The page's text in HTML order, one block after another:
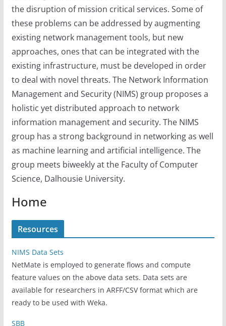
the disruption of mission critical services. Some of
these problems can be addressed by augmenting
existing network management tools, but new
approaches, ones that can be integrated with the
existing infrastructure, must be developed in order
to deal with novel threats. The Network Information
Management and Security (NIMS) group proposes a
holistic yet distributed approach to network
information management and security. The NIMS
group has a strong background in networking as well
as machine learning and artificial intelligence. The
group meets biweekly at the Faculty of Computer
Science, Dalhousie University.
Home
Resources
NIMS Data Sets
NetMate is employed to generate flows and compute
feature values on the above data sets. Data sets are
available for researchers in ARFF/CSV format which are
ready to be used with Weka.
SBB